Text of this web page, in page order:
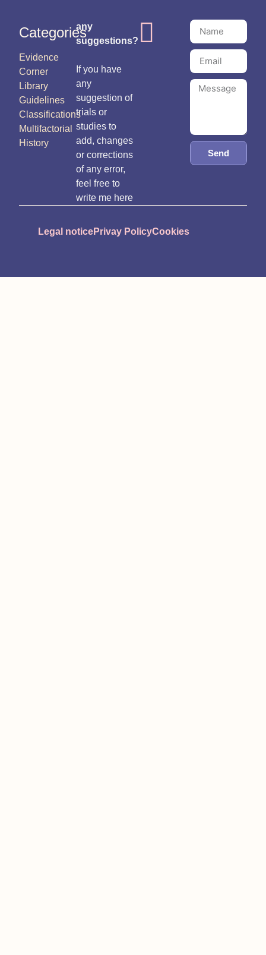
Categories
Evidence
Corner
Library
Guidelines
Classifications
Multifactorial
History
any
suggestions?
If you have
any
suggestion of
trials or
studies to
add, changes
or corrections
of any error,
feel free to
write me here
Send
Legal noticePrivay PolicyCookies